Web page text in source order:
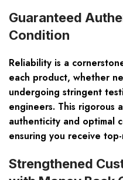
Guaranteed
Condition
Reliability is a
each product, whether
undergoing stringent
engineers. This rigorous
authenticity and optimal
ensuring you receive
Strengthened